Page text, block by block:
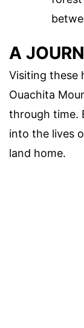
A
Visiting these
Ouachita
through time.
into the lives
land home.